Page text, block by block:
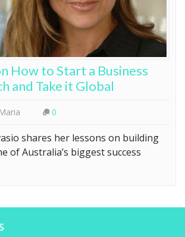
How to Start a Business
and Take it Global
0
shares her lessons on building
of Australia’s biggest success